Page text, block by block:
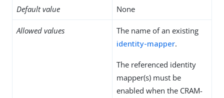
Default value None
Allowed values
The name of an existing
identity-mapper.
The referenced identity
mapper(s) must be
enabled when the CRAM-